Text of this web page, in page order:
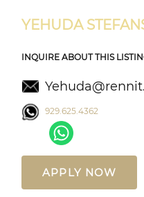
YEHUDA
INQUIRE ABOUT THIS
929.625.4362
APPLY NOW